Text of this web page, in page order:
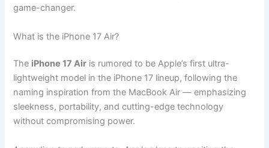
game-changer.
What is the iPhone 17 Air?
The iPhone 17 Air is rumored to be Apple’s first ultra-
lightweight model in the iPhone 17 lineup, following the
naming inspiration from the MacBook Air — emphasizing
sleekness, portability, and cutting-edge technology
without compromising power.